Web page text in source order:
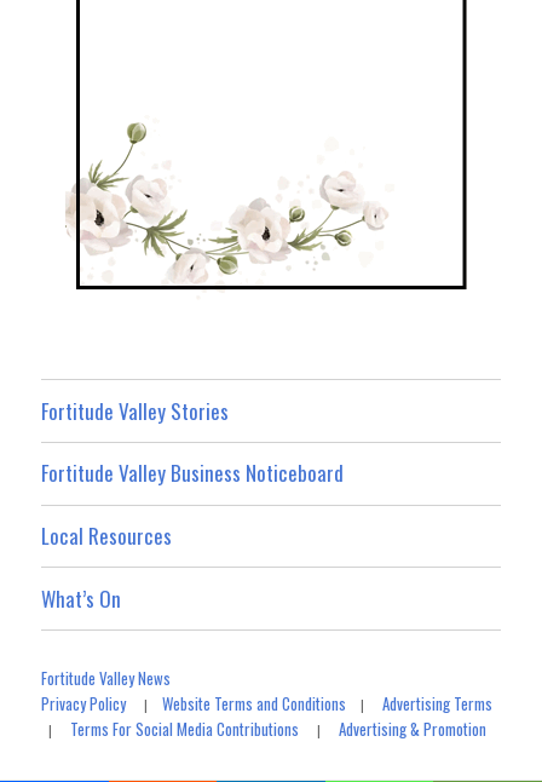
Fortitude Valley Stories
Fortitude Valley Business Noticeboard
Local Resources
What’s On
Fortitude Valley News
Privacy Policy|Website Terms and Conditions |Advertising Terms
| Terms For Social Media Contributions |Advertising & Promotion